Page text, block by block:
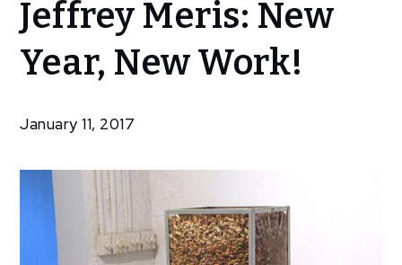
News
Jeffrey
Meris:
New
Jeffrey Meris: New
Year, New Work!
January 11, 2017